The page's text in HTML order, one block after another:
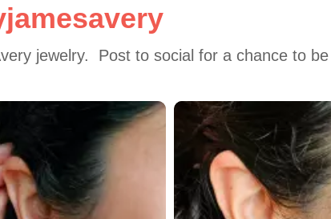
jewelry.  Post to social for a chance to